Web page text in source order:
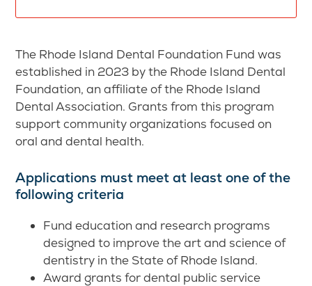
The Rhode Island Dental Foundation Fund was
established in 2023 by the Rhode Island Dental
Foundation, an affiliate of the Rhode Island
Dental Association. Grants from this program
support community organizations focused on
oral and dental health.
Applications must meet at least one of the
following criteria
Fund education and research programs
designed to improve the art and science of
dentistry in the State of Rhode Island.
Award grants for dental public service